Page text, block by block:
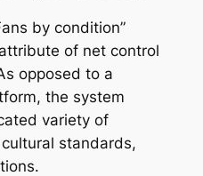
by condition”
of net control
opposed to a
the system
variety of
standards,